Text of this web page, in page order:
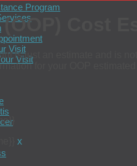
Program
Visit
Visit
Cost
is just an estimate and is
for your OOP estimated
x